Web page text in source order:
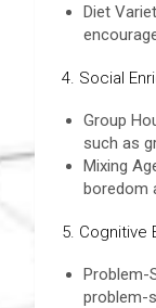
Diet
4. Social
Group
such as
Mixing
boredom
5. Cognitive
Problem-
problem-